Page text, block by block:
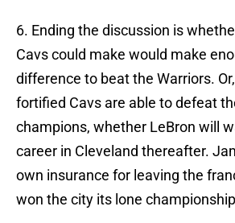
6. Ending the discussion is
Cavs could make would make
difference to beat the Warriors.
fortified Cavs are able to defeat
champions, whether LeBron will
career in Cleveland thereafter.
own insurance for leaving the
won the city its lone